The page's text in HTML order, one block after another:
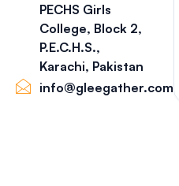
PECHS Girls
College, Block 2,
P.E.C.H.S.,
Karachi, Pakistan
info@gleegather.com